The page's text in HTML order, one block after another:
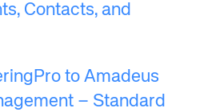
Contacts, and
to Amadeus
– Standard